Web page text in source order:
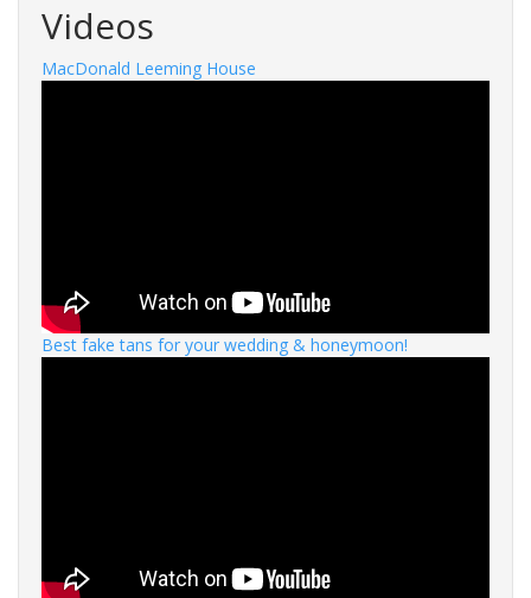
Videos
MacDonald Leeming House
Best fake tans for your wedding & honeymoon!